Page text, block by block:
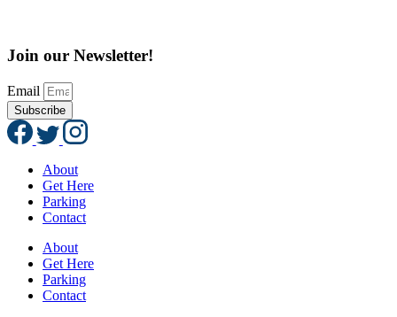
Join our Newsletter!
Email
Subscribe
About
Get Here
Parking
Contact
About
Get Here
Parking
Contact